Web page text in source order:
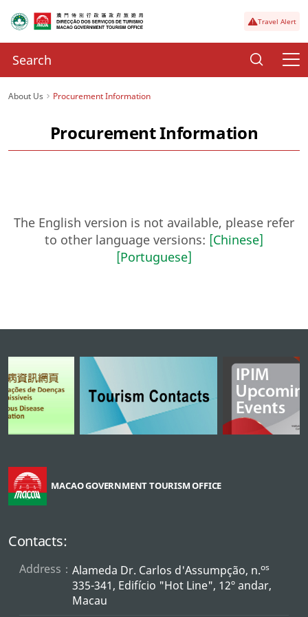
Travel Alert
About Us Procurement Information
Procurement Information
The English version is not available, please refer
to other language versions: [Chinese]
[Portuguese]
MACAO GOVERNMENT TOURISM OFFICE
Contacts:
Address： Alameda Dr. Carlos d'Assumpção, n.os
335-341, Edifício "Hot Line", 12º andar,
Macau